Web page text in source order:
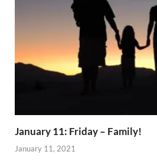
January 11: Friday – Family!
January 11, 2021